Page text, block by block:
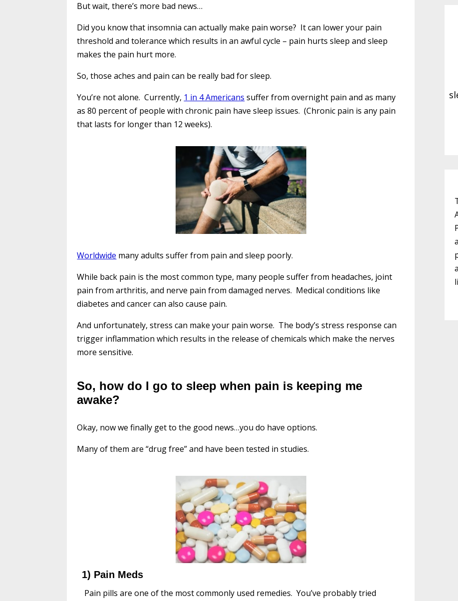
But wait, there’s more bad news…
Did you know that insomnia can actually make pain worse? It can lower your pain
threshold and tolerance which results in an awful cycle – pain hurts sleep and sleep
makes the pain hurt more.
So, those aches and pain can be really bad for sleep.
You’re not alone. Currently, 1 in 4 Americans suffer from overnight pain and as many
as 80 percent of people with chronic pain have sleep issues. (Chronic pain is any pain
that lasts for longer than 12 weeks).
Worldwide many adults suffer from pain and sleep poorly.
While back pain is the most common type, many people suffer from headaches, joint
pain from arthritis, and nerve pain from damaged nerves. Medical conditions like
diabetes and cancer can also cause pain.
And unfortunately, stress can make your pain worse. The body’s stress response can
trigger inflammation which results in the release of chemicals which make the nerves
more sensitive.
So, how do I go to sleep when pain is keeping me
awake?
Okay, now we finally get to the good news…you do have options.
Many of them are “drug free” and have been tested in studies.
1) Pain Meds
Pain pills are one of the most commonly used remedies. You’ve probably tried